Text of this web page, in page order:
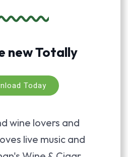
new Totally
Today
wine lovers and
live music and